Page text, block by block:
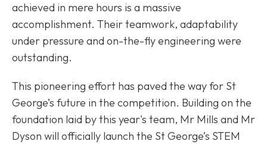
achieved in mere hours is a massive
accomplishment. Their teamwork, adaptability
under pressure and on-the-fly engineering were
outstanding.
This pioneering effort has paved the way for St
George’s future in the competition. Building on the
foundation laid by this year's team, Mr Mills and Mr
Dyson will officially launch the St George’s STEM